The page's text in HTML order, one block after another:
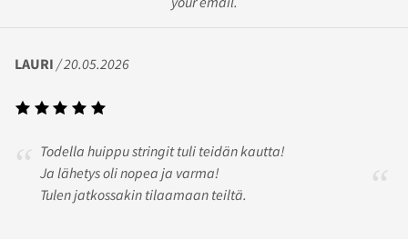
LAURI / 20.05.2026
Todella huippu stringit tuli teidän kautta!
Ja lähetys oli nopea ja varma!
Tulen jatkossakin tilaamaan teiltä.